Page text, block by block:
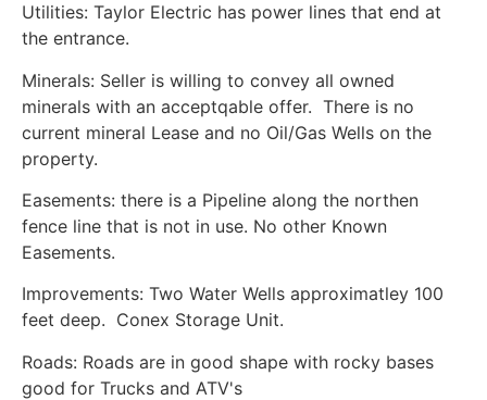
Utilities: Taylor Electric has power lines that end at
the entrance.
Minerals: Seller is willing to convey all owned
minerals with an acceptqable offer. There is no
current mineral Lease and no Oil/Gas Wells on the
property.
Easements: there is a Pipeline along the northen
fence line that is not in use. No other Known
Easements.
Improvements: Two Water Wells approximatley 100
feet deep. Conex Storage Unit.
Roads: Roads are in good shape with rocky bases
good for Trucks and ATV's